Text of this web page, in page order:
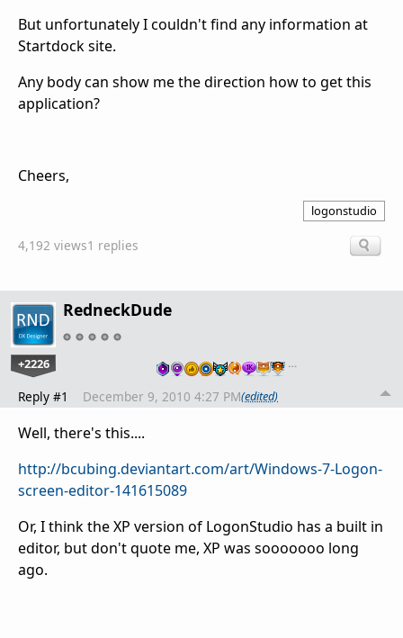
But unfortunately I couldn't find any information at
Startdock site.
Any body can show me the direction how to get this
application?
Cheers,
logonstudio
4,192 views1 replies
RedneckDude
+2226 …
Reply #1 December 9, 2010 4:27 PM(edited)
Well, there's this....
http://bcubing.deviantart.com/art/Windows-7-Logon-
screen-editor-141615089
Or, I think the XP version of LogonStudio has a built in
editor, but don't quote me, XP was sooooooo long
ago.